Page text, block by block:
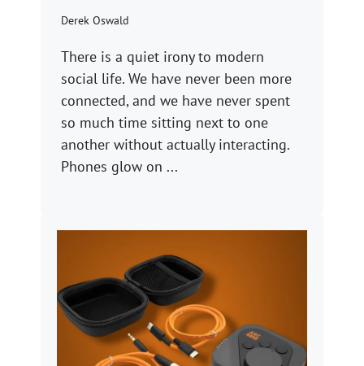
Derek Oswald
There is a quiet irony to modern
social life. We have never been more
connected, and we have never spent
so much time sitting next to one
another without actually interacting.
Phones glow on ...